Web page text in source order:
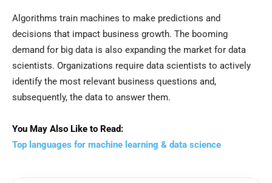
Algorithms train machines to make predictions and
decisions that impact business growth. The booming
demand for big data is also expanding the market for data
scientists. Organizations require data scientists to actively
identify the most relevant business questions and,
subsequently, the data to answer them.
You May Also Like to Read:
Top languages for machine learning & data science